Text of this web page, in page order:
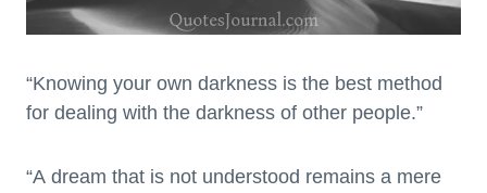
“Knowing your own darkness is the best method
for dealing with the darkness of other people.”
“A dream that is not understood remains a mere